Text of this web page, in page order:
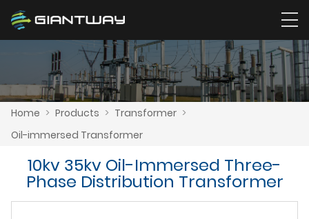
Home > Products > Transformer >
Oil-immersed Transformer
10kv 35kv Oil-Immersed Three-
Phase Distribution Transformer